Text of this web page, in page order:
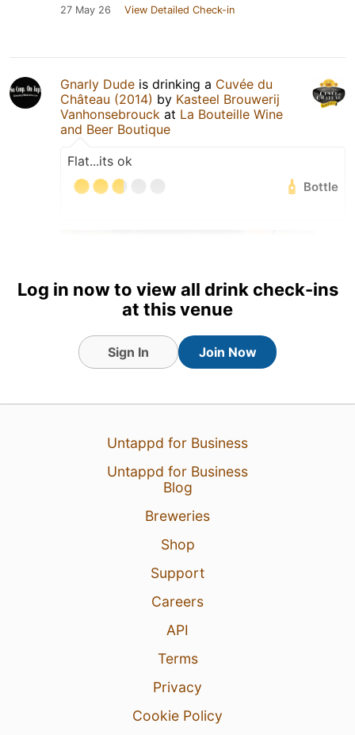
27 May 26 View Detailed Check-in
Gnarly Dude is drinking a Cuvée du
Château (2014) by Kasteel Brouwerij
Vanhonsebrouck at La Bouteille Wine
and Beer Boutique
Flat...its ok
Bottle
24 May 26 View Detailed Check-in
Log in now to view all drink check-ins
at this venue
Sign In Join Now
Untappd for Business
Untappd for Business
Blog
Breweries
Shop
Support
Careers
API
Terms
Privacy
Cookie Policy